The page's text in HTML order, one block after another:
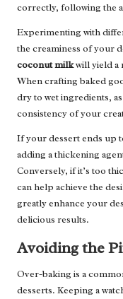
correctly, following the
Experimenting with
the creaminess of your
coconut milkwill yield a
When crafting baked
dry to wet ingredients,
consistency of your
If your dessert ends up
adding a thickening
Conversely, if it’s too
can help achieve the
greatly enhance your
delicious results.
Avoiding the
Over-baking is a
desserts. Keeping a